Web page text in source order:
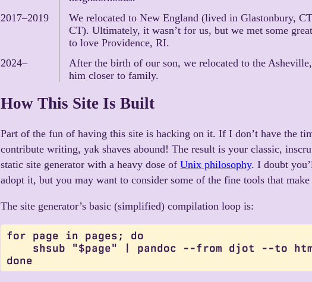
2017–2019
We relocated to New England (lived in Glastonbury,
CT). Ultimately, it wasn’t for us, but we met some
to love Providence, RI.
2024–
After the birth of our son, we relocated to the
him closer to family.
How This Site Is Built
Part of the fun of having this site is hacking on it. If I don’t have the
contribute writing, yak shaves abound! The result is your classic,
static site generator with a heavy dose of Unix philosophy. I doubt
adopt it, but you may want to consider some of the fine tools that
The site generator’s basic (simplified) compilation loop is:
for page in pages; do
shsub "$page" | pandoc --from djot --to